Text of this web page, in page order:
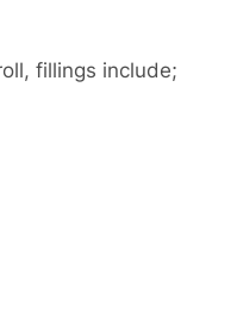
fillings include;